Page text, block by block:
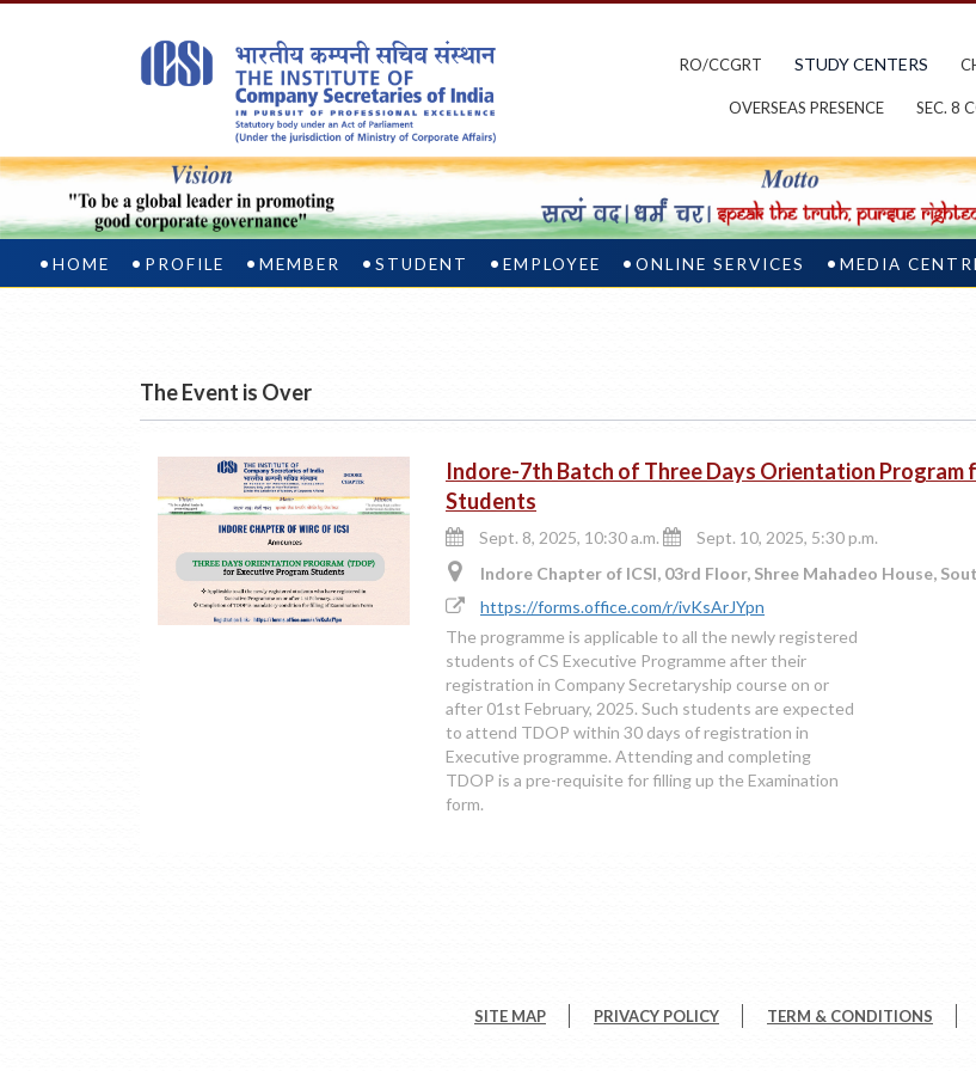
RO/CCGRT STUDY CENTERS
OVERSEAS PRESENCE SEC. 8
HOME PROFILE MEMBER STUDENT EMPLOYEE ONLINE SERVICES MEDIA
The Event is Over
Indore-7th Batch of Three Days Orientation Program
Students
Sept. 8, 2025, 10:30 a.m.
Sept. 10, 2025, 5:30 p.m.
Indore Chapter of ICSI, 03rd Floor, Shree Mahadeo House,
https://forms.office.com/r/ivKsArJYpn
The programme is applicable to all the newly registered
students of CS Executive Programme after their
registration in Company Secretaryship course on or
after 01st February, 2025. Such students are expected
to attend TDOP within 30 days of registration in
Executive programme. Attending and completing
TDOP is a pre-requisite for filling up the Examination
form.
SITE MAP PRIVACY POLICY TERM & CONDITIONS